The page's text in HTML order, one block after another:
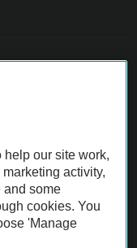
before purchase.
AA.
help our site work,
activity,
and some
cookies. You
'Manage